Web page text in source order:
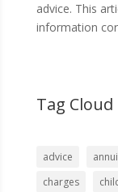
advice. This
information
Tag Cloud
advice
charges